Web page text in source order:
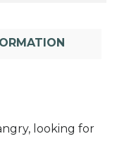
looking for